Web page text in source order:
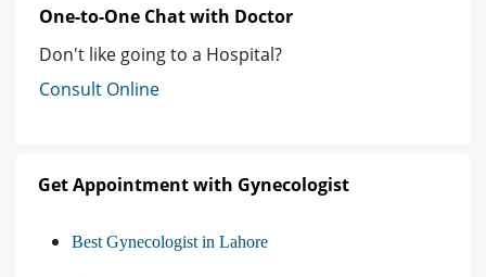
One-to-One Chat with Doctor
Don't like going to a Hospital?
Consult Online
Get Appointment with Gynecologist
Best Gynecologist in Lahore